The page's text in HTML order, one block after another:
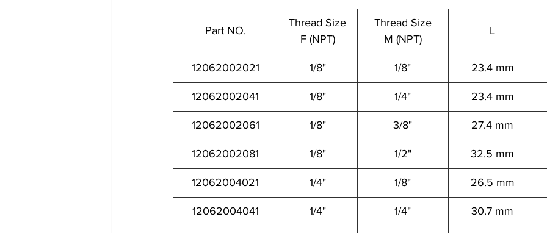
Part NO.
Thread Size
F (NPT)
Thread Size
M (NPT)
L
12062002021 1/8" 1/8" 23.4 mm
12062002041 1/8" 1/4" 23.4 mm
12062002061 1/8" 3/8" 27.4 mm
12062002081 1/8" 1/2" 32.5 mm
12062004021 1/4" 1/8" 26.5 mm
12062004041 1/4" 1/4" 30.7 mm